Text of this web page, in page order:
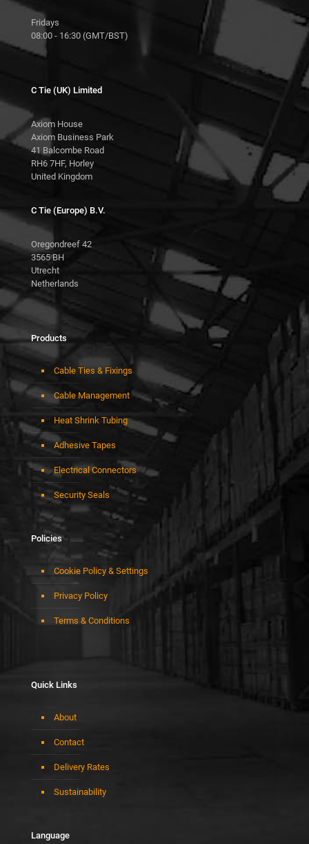
Fridays
08:00 - 16:30 (GMT/BST)
C Tie (UK) Limited
Axiom House
Axiom Business Park
41 Balcombe Road
RH6 7HF, Horley
United Kingdom
C Tie (Europe) B.V.
Oregondreef 42
3565 BH
Utrecht
Netherlands
Products
Cable Ties & Fixings
Cable Management
Heat Shrink Tubing
Adhesive Tapes
Electrical Connectors
Security Seals
Policies
Cookie Policy & Settings
Privacy Policy
Terms & Conditions
Quick Links
About
Contact
Delivery Rates
Sustainability
Language